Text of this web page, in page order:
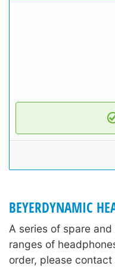
BEYERDYNAMIC
A series of spare
ranges of
order, please